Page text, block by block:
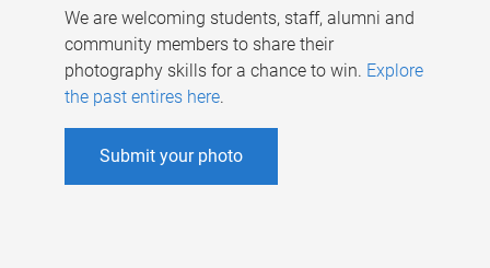
We are welcoming students, staff, alumni and
community members to share their
photography skills for a chance to win. Explore
the past entires here.
Submit your photo